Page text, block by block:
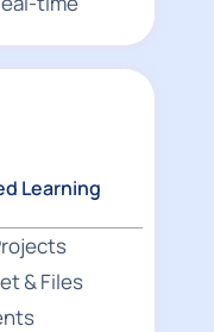
Learning
& Files